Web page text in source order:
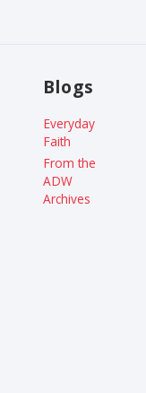
Blogs
Everyday
Faith
From the
ADW
Archives